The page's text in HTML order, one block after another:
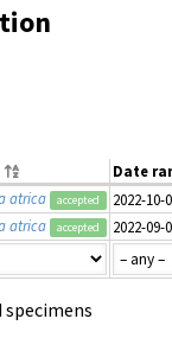
Date
atrica accepted 2022-10-
atrica accepted 2022-09-
specimens